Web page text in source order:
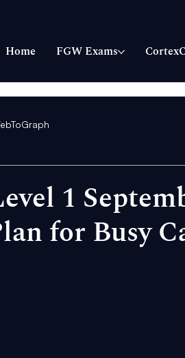
Home FGW Exams
1
for Busy